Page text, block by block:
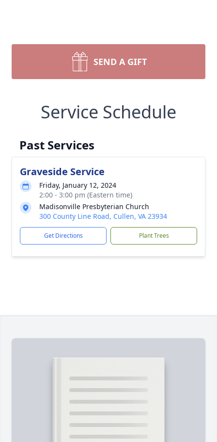
SEND A GIFT
Service Schedule
Past Services
Graveside Service
Friday, January 12, 2024
2:00 - 3:00 pm (Eastern time)
Madisonville Presbyterian Church
300 County Line Road, Cullen, VA 23934
Get Directions Plant Trees